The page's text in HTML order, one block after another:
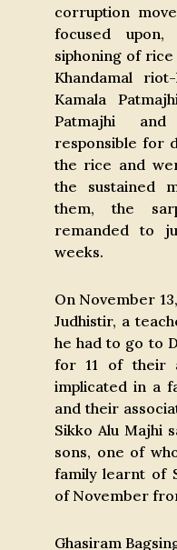
corruption
focused
siphoning of
Khandamal
Kamala
Patmajhi
responsible for
the rice and
the sustained
them, the
remanded to
weeks.
On November
Judhistir, a
he had to go to
for 11 of their
implicated in a
and their
Sikko Alu Majhi
sons, one of
family learnt of
of November
Ghasiram